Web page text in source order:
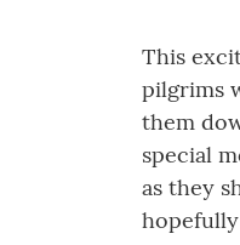
This
pilgrims
them
special
as they